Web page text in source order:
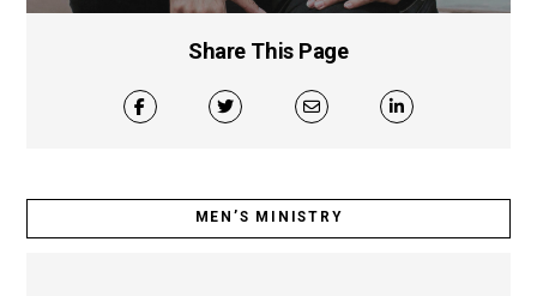
Share This Page
MEN’S MINISTRY